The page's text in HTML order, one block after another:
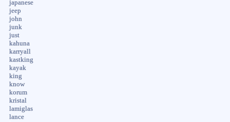
japanese
jeep
john
junk
just
kahuna
karryall
kastking
kayak
king
know
korum
kristal
lamiglas
lance